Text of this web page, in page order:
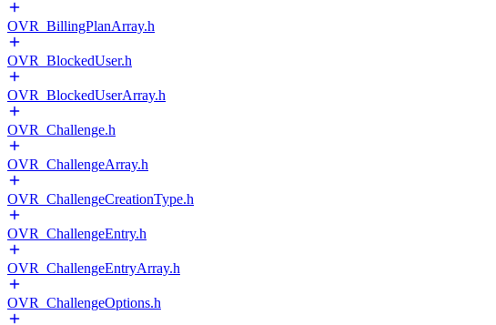
OVR_BillingPlanArray.h
OVR_BlockedUser.h
OVR_BlockedUserArray.h
OVR_Challenge.h
OVR_ChallengeArray.h
OVR_ChallengeCreationType.h
OVR_ChallengeEntry.h
OVR_ChallengeEntryArray.h
OVR_ChallengeOptions.h